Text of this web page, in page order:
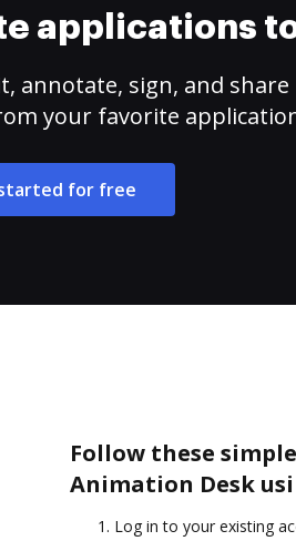
applications
annotate, sign, and share
your favorite
for free
Follow these
Animation Desk
Log in to your existing